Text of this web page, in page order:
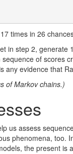
times in 26
in step 2,
of scores
any evidence that
of Markov chains.)
us assess
phenomena,
the present is